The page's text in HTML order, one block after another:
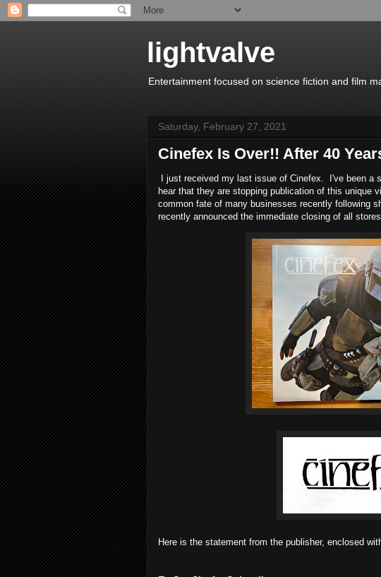
lightvalve
Entertainment focused on science fiction and film
Saturday, February 27, 2021
Cinefex Is Over!! After 40
I just received my last issue of Cinefex. I've been a
hear that they are stopping publication of this
common fate of many businesses recently following
recently announced the immediate closing of all
Here is the statement from the publisher, enclosed